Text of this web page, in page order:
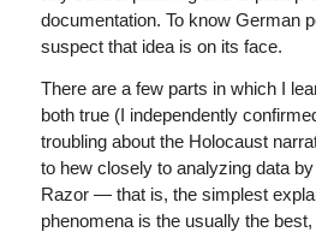
documentation. To know German
suspect that idea is on its face.
There are a few parts in which I
both true (I independently
troubling about the Holocaust
to hew closely to analyzing data
Razor — that is, the simplest
phenomena is the usually the